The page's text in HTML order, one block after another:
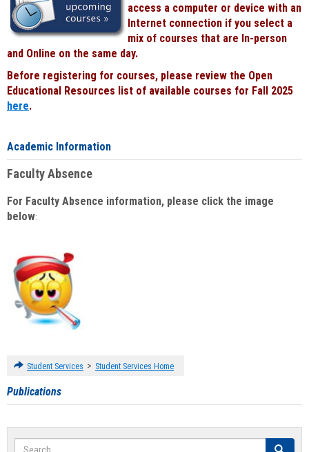
access a computer or device with an
Internet connection if you select a
mix of courses that are In-person
and Online on the same day.
Before registering for courses, please review the Open
Educational Resources list of available courses for Fall 2025
here.
Academic Information
Faculty Absence
For Faculty Absence information, please click the image
below:
Student Services > Student Services Home
Publications
Search Search